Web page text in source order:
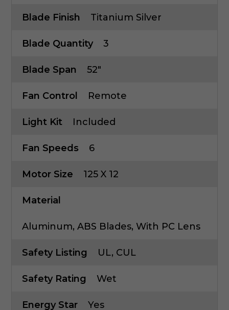
Blade Finish Titanium Silver
Blade Quantity 3
Blade Span 52"
Fan Control Remote
Light Kit Included
Fan Speeds 6
Motor Size 125 X 12
Material
Aluminum, ABS Blades, With PC Lens
Safety Listing UL, CUL
Safety Rating Wet
Energy Star Yes